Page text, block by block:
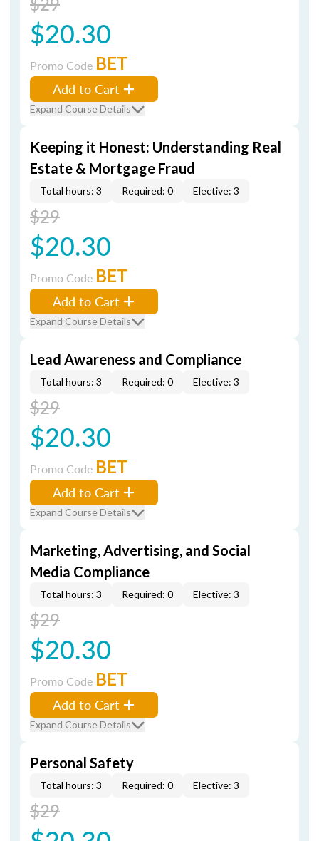
$20.30
Promo Code BET
Add to Cart
Expand Course Details
Keeping it Honest: Understanding Real
Estate & Mortgage Fraud
Total hours: 3 Required: 0 Elective: 3
$29
$20.30
Promo Code BET
Add to Cart
Expand Course Details
Lead Awareness and Compliance
Total hours: 3 Required: 0 Elective: 3
$29
$20.30
Promo Code BET
Add to Cart
Expand Course Details
Marketing, Advertising, and Social
Media Compliance
Total hours: 3 Required: 0 Elective: 3
$29
$20.30
Promo Code BET
Add to Cart
Expand Course Details
Personal Safety
Total hours: 3 Required: 0 Elective: 3
$29